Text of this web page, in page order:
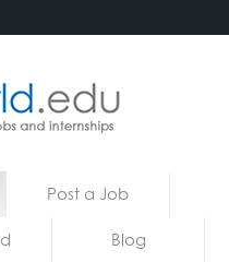
Post a Job
Blog